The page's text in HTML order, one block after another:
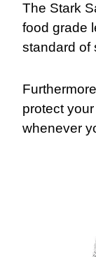
The Stark
food grade
standard of
protect
whenever